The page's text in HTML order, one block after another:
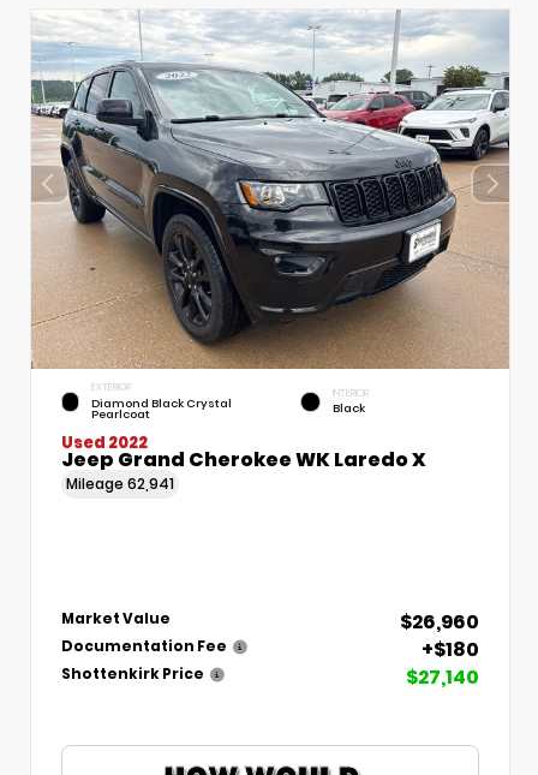
EXTERIOR
Diamond Black Crystal
Pearlcoat
INTERIOR
Black
Used 2022
Jeep Grand Cherokee WK Laredo X
Mileage 62,941
Market Value $26,960
Documentation Fee +$180
Shottenkirk Price $27,140